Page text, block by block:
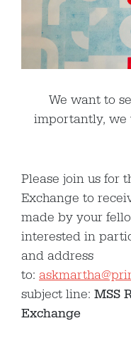
We want to
importantly, we
Please join us for
Exchange to
made by your
interested in
and address
to:
subject line: MSS
Exchange